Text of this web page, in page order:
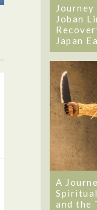
Joban
Japan
A
and the